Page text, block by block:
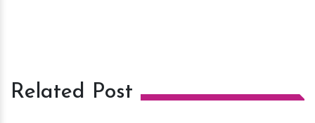
Related Post